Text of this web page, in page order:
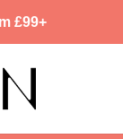
£99+